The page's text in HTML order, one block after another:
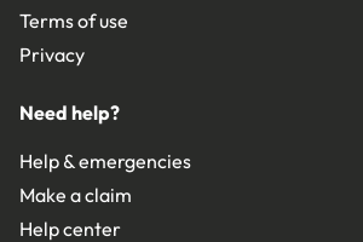
Terms of use
Privacy
Need help?
Help & emergencies
Make a claim
Help center